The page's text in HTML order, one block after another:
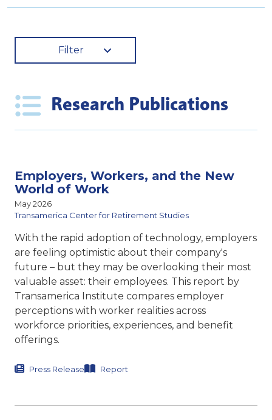
Filter
Research Publications
Employers, Workers, and the New
World of Work
May 2026
Transamerica Center for Retirement Studies
With the rapid adoption of technology, employers
are feeling optimistic about their company's
future – but they may be overlooking their most
valuable asset: their employees. This report by
Transamerica Institute compares employer
perceptions with worker realities across
workforce priorities, experiences, and benefit
offerings.
Press Release Report